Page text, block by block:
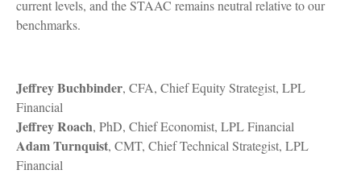
current levels, and the STAAC remains neutral relative to our
benchmarks.
Jeffrey Buchbinder, CFA, Chief Equity Strategist, LPL
Financial
Jeffrey Roach, PhD, Chief Economist, LPL Financial
Adam Turnquist, CMT, Chief Technical Strategist, LPL
Financial